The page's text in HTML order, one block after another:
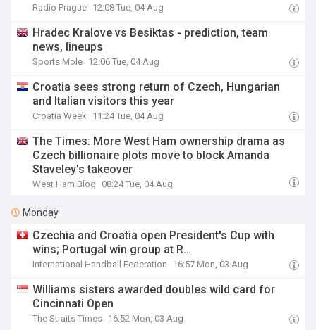
Radio Prague 12:08 Tue, 04 Aug
Hradec Kralove vs Besiktas - prediction, team
news, lineups
Sports Mole 12:06 Tue, 04 Aug
Croatia sees strong return of Czech, Hungarian
and Italian visitors this year
Croatia Week 11:24 Tue, 04 Aug
The Times: More West Ham ownership drama as
Czech billionaire plots move to block Amanda
Staveley's takeover
West Ham Blog 08:24 Tue, 04 Aug
Monday
Czechia and Croatia open President's Cup with
wins; Portugal win group at R…
International Handball Federation 16:57 Mon, 03 Aug
Williams sisters awarded doubles wild card for
Cincinnati Open
The Straits Times 16:52 Mon, 03 Aug